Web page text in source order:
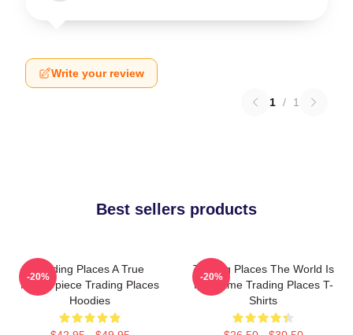
Write your review
1 / 1
Best sellers products
Trading Places A True
Masterpiece Trading Places
Hoodies
-20%
Trading Places The World Is
My Game Trading Places T-
Shirts
-20%